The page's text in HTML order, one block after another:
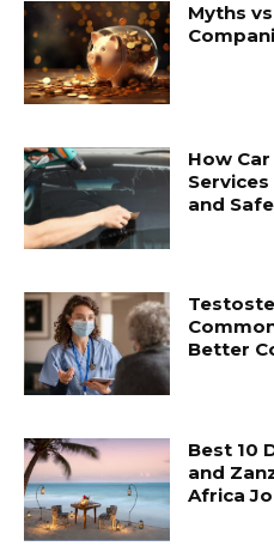
Myths
How
Services
and
Better
Best 10
and
Africa